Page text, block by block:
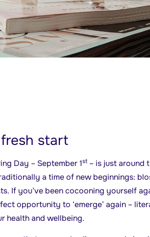
start
Day – September 1st– is just around
a time of new beginnings:
If you’ve been cocooning yourself
opportunity to ‘emerge’ again –
health and wellbeing.